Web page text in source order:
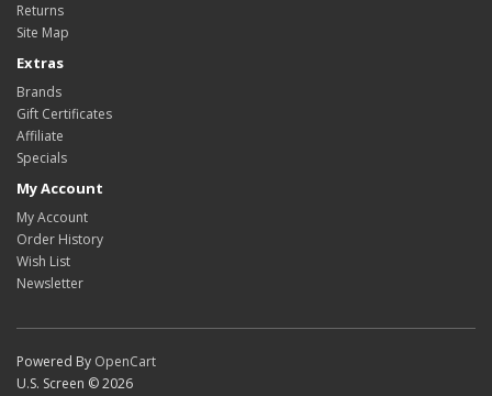
Returns
Site Map
Extras
Brands
Gift Certificates
Affiliate
Specials
My Account
My Account
Order History
Wish List
Newsletter
Powered By OpenCart
U.S. Screen © 2026